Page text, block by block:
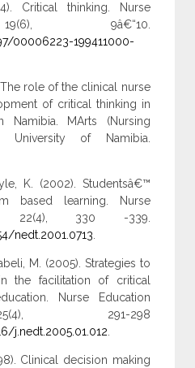
Critical thinking. Nurse
9â€“10.
00006223-199411000-
The role of the clinical nurse
of critical thinking in
MArts (Nursing
University of Namibia.
K. (2002). Studentsâ€™
based learning. Nurse
22(4), 330 -339.
nedt.2001.0713.
M. (2005). Strategies to
the facilitation of critical
Nurse Education
291-298
j.nedt.2005.01.012.
Clinical decision making